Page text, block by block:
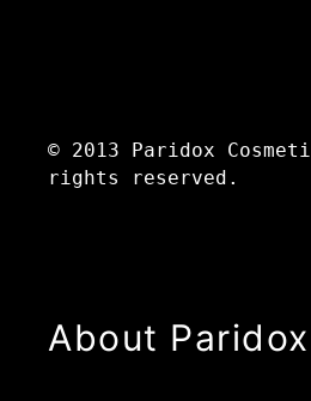
© 2013 Paridox
rights reserved.
About Paridox